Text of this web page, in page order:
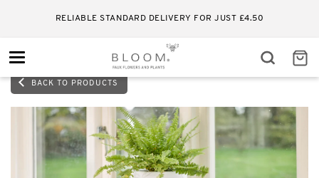
RELIABLE STANDARD DELIVERY FOR JUST £4.50
Toggle
BACK TO PRODUCTS